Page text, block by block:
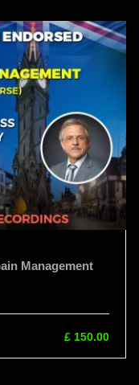
Management
£ 150.00